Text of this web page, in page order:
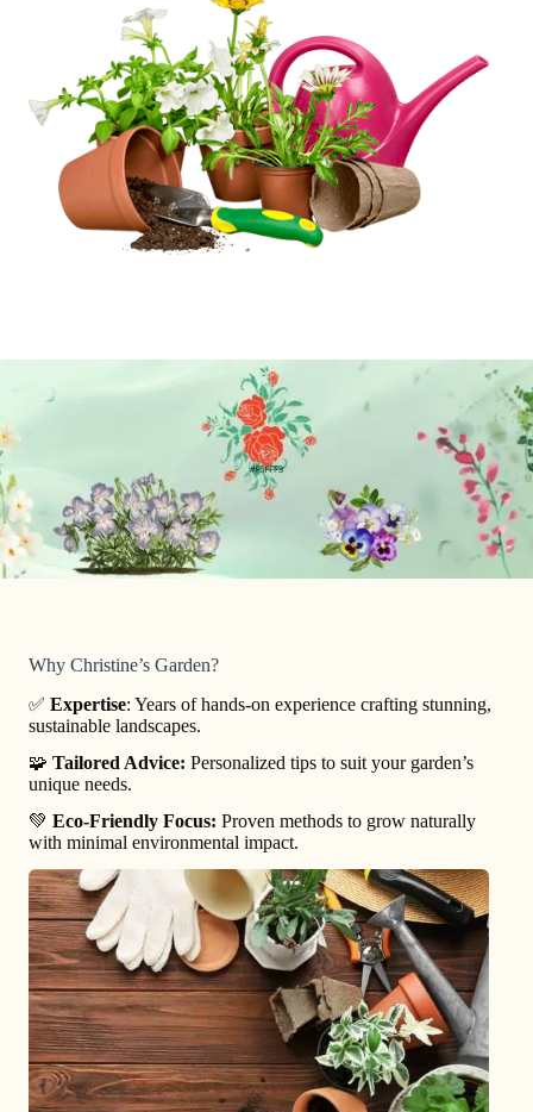
Why Christine’s Garden?
✅ Expertise: Years of hands-on experience crafting stunning,
sustainable landscapes.
🧩 Tailored Advice: Personalized tips to suit your garden’s
unique needs.
💚 Eco-Friendly Focus: Proven methods to grow naturally
with minimal environmental impact.